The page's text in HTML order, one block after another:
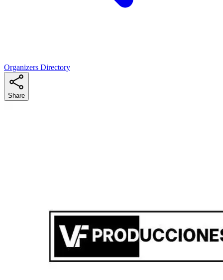
Organizers Directory
Share